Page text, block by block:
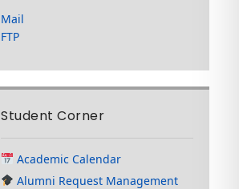
Mail
FTP
Student Corner
Academic Calendar
Alumni Request Management